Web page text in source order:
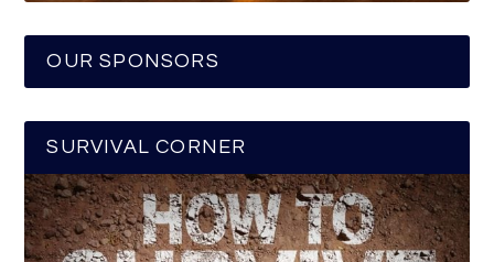
OUR SPONSORS
SURVIVAL CORNER